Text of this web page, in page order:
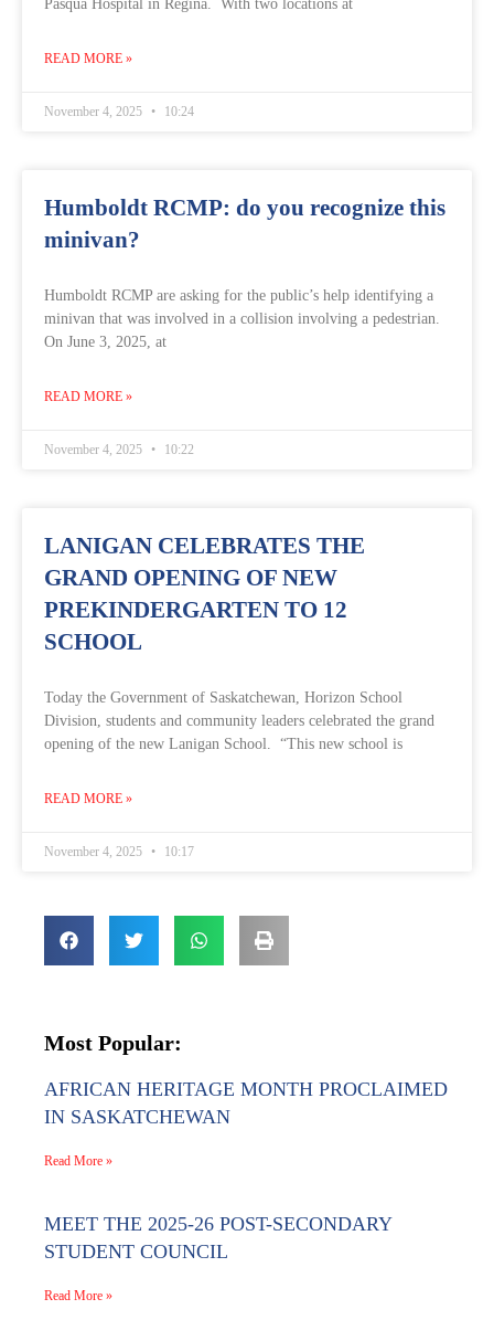
Pasqua Hospital in Regina. With two locations at
READ MORE »
November 4, 2025 10:24
Humboldt RCMP: do you recognize this
minivan?
Humboldt RCMP are asking for the public’s help identifying a
minivan that was involved in a collision involving a pedestrian.
On June 3, 2025, at
READ MORE »
November 4, 2025 10:22
LANIGAN CELEBRATES THE
GRAND OPENING OF NEW
PREKINDERGARTEN TO 12
SCHOOL
Today the Government of Saskatchewan, Horizon School
Division, students and community leaders celebrated the grand
opening of the new Lanigan School. “This new school is
READ MORE »
November 4, 2025 10:17
Most Popular:
AFRICAN HERITAGE MONTH PROCLAIMED
IN SASKATCHEWAN
Read More »
MEET THE 2025-26 POST-SECONDARY
STUDENT COUNCIL
Read More »